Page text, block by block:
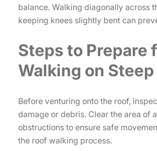
balance. Walking diagonally across
keeping knees slightly bent can
Steps to Prepare
Walking on
Before venturing onto the roof,
damage or debris. Clear the area of
obstructions to ensure safe
the roof walking process.